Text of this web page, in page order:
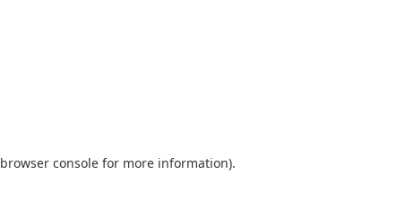
browser consolefor more information).